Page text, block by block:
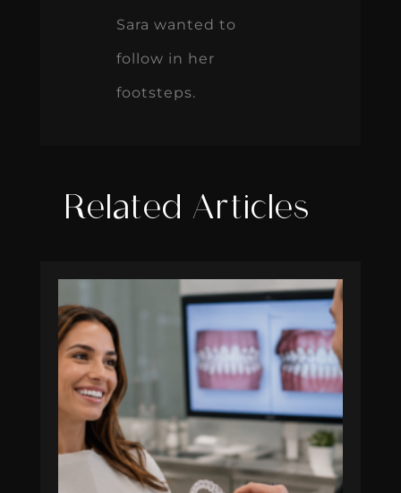
Sara wanted to
follow in her
footsteps.
Related Articles